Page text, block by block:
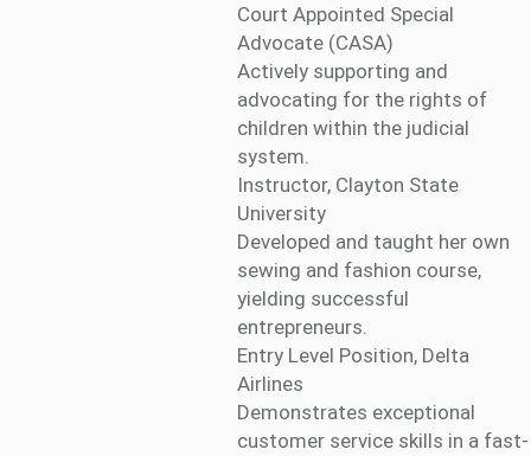
Court Appointed Special
Advocate (CASA)
Actively supporting and
advocating for the rights of
children within the judicial
system.
Instructor, Clayton State
University
Developed and taught her own
sewing and fashion course,
yielding successful
entrepreneurs.
Entry Level Position, Delta
Airlines
Demonstrates exceptional
customer service skills in a fast-